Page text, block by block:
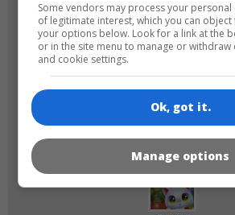
180x180
Some vendors may process your
of legitimate interest, which you can
your options below. Look for a link at the
or in the site menu to manage or withdraw
and cookie settings.
Ok, got it.
Manage options